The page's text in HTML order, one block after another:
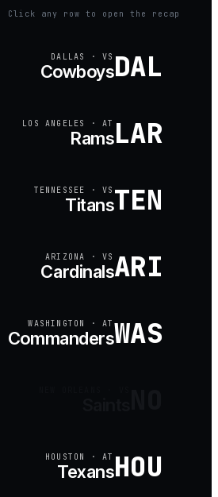
Click any row to open the recap
DALLAS ·VS
CowboysDAL
LOS ANGELES ·AT
RamsLAR
TENNESSEE ·VS
TitansTEN
ARIZONA ·VS
CardinalsARI
WASHINGTON ·AT
CommandersWAS
HOUSTON ·AT
TexansHOU